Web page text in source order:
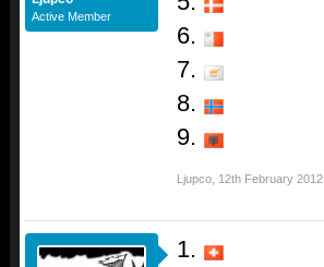
Active Member
6.
7.
8.
9.
Ljupco 12th February 2012
1.